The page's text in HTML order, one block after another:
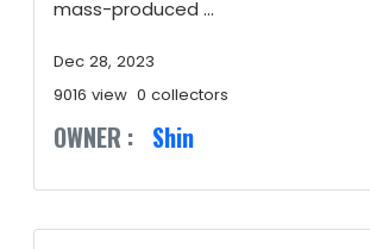
mass-produced ...
Dec 28, 2023
9016 view 0 collectors
OWNER : Shin